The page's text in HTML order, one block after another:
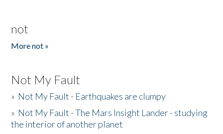
not
More not »
Not My Fault
» Not My Fault - Earthquakes are clumpy
» Not My Fault - The Mars Insight Lander - studying
the interior of another planet